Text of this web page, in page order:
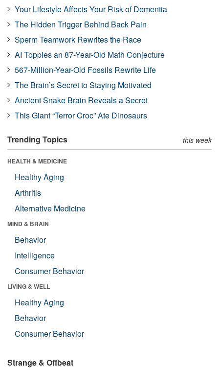
Your Lifestyle Affects Your Risk of Dementia
The Hidden Trigger Behind Back Pain
Sperm Teamwork Rewrites the Race
AI Topples an 87-Year-Old Math Conjecture
567-Million-Year-Old Fossils Rewrite Life
The Brain’s Secret to Staying Motivated
Ancient Snake Brain Reveals a Secret
This Giant “Terror Croc” Ate Dinosaurs
Trending Topics this week
HEALTH & MEDICINE
Healthy Aging
Arthritis
Alternative Medicine
MIND & BRAIN
Behavior
Intelligence
Consumer Behavior
LIVING & WELL
Healthy Aging
Behavior
Consumer Behavior
Strange & Offbeat